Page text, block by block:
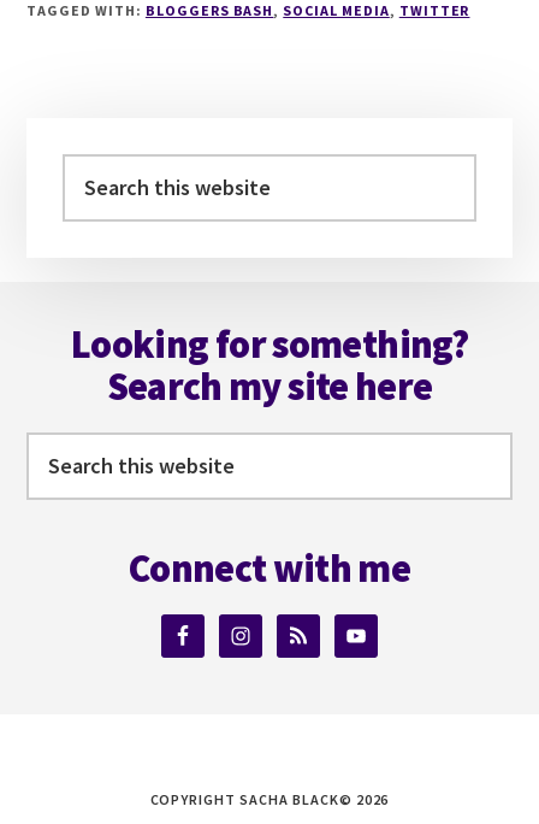
TAGGED WITH: BLOGGERS BASH, SOCIAL MEDIA, TWITTER
Sidebar
this
Looking for something?
Search my site here
Connect with me
COPYRIGHT SACHA BLACK© 2026